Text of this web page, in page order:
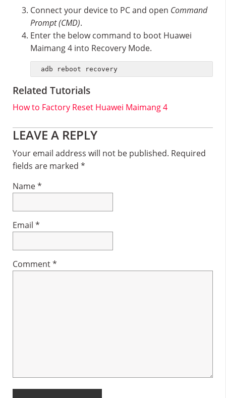
Connect your device to PC and open Command
Prompt (CMD).
Enter the below command to boot Huawei
Maimang 4 into Recovery Mode.
adb reboot recovery
Related Tutorials
How to Factory Reset Huawei Maimang 4
Reader
Interactions
LEAVE A REPLY
Your email address will not be published. Required
fields are marked *
Name*
Email *
Comment*